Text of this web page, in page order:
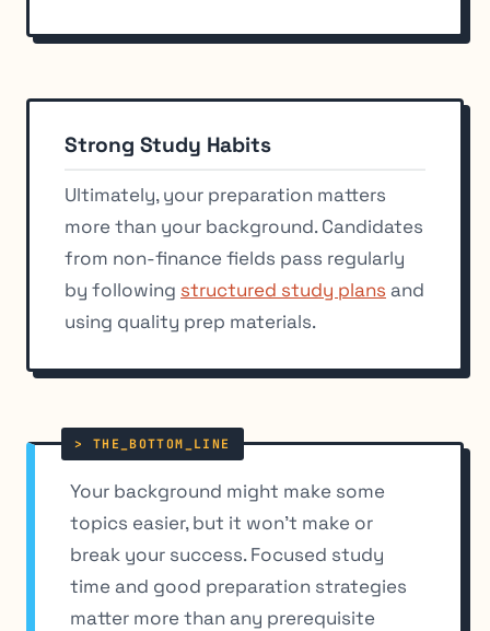
Strong Study Habits
Ultimately, your preparation matters
more than your background. Candidates
from non-finance fields pass regularly
by following structured study plans and
using quality prep materials.
Your background might make some
topics easier, but it won’t make or
break your success. Focused study
time and good preparation strategies
matter more than any prerequisite